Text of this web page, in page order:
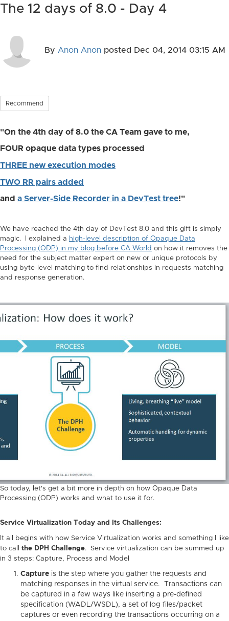
The 12 days of 8.0 - Day 4
By Anon Anon posted Dec 04, 2014 03:15 AM
Recommend
"On the 4th day of 8.0 the CA Team gave to me,
FOUR opaque data types processed
THREE new execution modes
TWO RR pairs added
and a Server-Side Recorder in a DevTest tree!"
We have reached the 4th day of DevTest 8.0 and this gift is simply
magic. I explained a high-level description of Opaque Data
Processing (ODP) in my blog before CA World on how it removes the
need for the subject matter expert on new or unique protocols by
using byte-level matching to find relationships in requests matching
and response generation.
So today, let's get a bit more in depth on how Opaque Data
Processing (ODP) works and what to use it for.
Service Virtualization Today and Its Challenges:
It all begins with how Service Virtualization works and something I like
to call the DPH Challenge. Service virtualization can be summed up
in 3 steps: Capture, Process and Model
Capture is the step where you gather the requests and
matching responses in the virtual service. Transactions can
be captured in a few ways like inserting a pre-defined
specification (WADL/WSDL), a set of log files/packet
captures or even recording the transactions occurring on a